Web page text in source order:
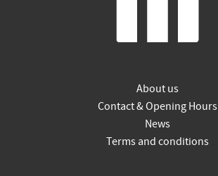
About us
Contact & Opening Hours
News
Terms and conditions